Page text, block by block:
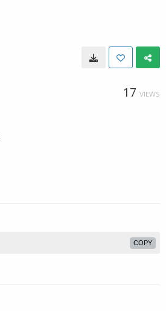
17 VIEWS
COPY